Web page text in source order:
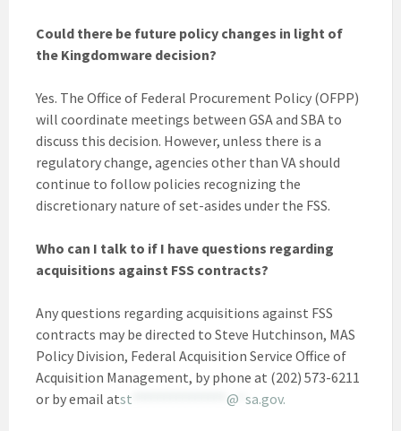
Could there be future policy changes in light of
the Kingdomware decision?
Yes. The Office of Federal Procurement Policy (OFPP)
will coordinate meetings between GSA and SBA to
discuss this decision. However, unless there is a
regulatory change, agencies other than VA should
continue to follow policies recognizing the
discretionary nature of set-asides under the FSS.
Who can I talk to if I have questions regarding
acquisitions against FSS contracts?
Any questions regarding acquisitions against FSS
contracts may be directed to Steve Hutchinson, MAS
Policy Division, Federal Acquisition Service Office of
Acquisition Management, by phone at (202) 573-6211
or by email atst @ sa.gov.